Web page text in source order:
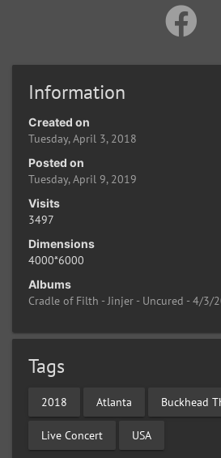
Information
Created on
Tuesday, April 3, 2018
Posted on
Tuesday, April 9, 2019
Visits
3497
Dimensions
4000*6000
Albums
Cradle of Filth - Jinjer - Uncured - 4/3/
Tags
2018 Atlanta Buckhead
Live Concert USA